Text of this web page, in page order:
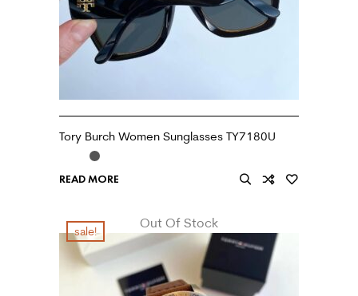
Tory Burch Women Sunglasses TY7180U
READ MORE
Out Of Stock
sale!